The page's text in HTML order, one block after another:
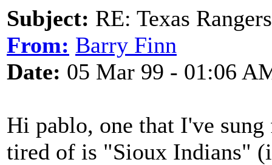
Subject: RE: Texas Rangers
From: Barry Finn
Date: 05 Mar 99 - 01:06
Hi pablo, one that I've
tired of is "Sioux Indians"